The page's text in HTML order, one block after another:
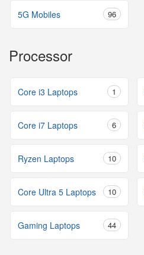
5G Mobiles 96
Processor
Core i3 Laptops 1
Core i7 Laptops 6
Ryzen Laptops 10
Core Ultra 5 Laptops 10
Gaming Laptops 44